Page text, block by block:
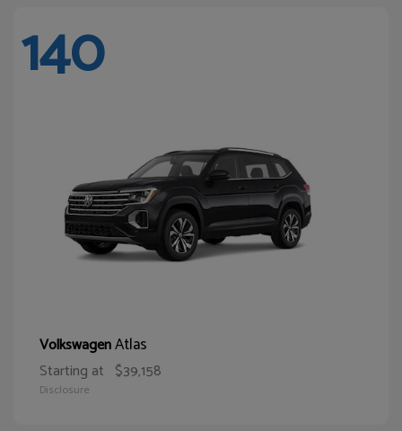
140
VolkswagenAtlas
Starting at $39,158
Disclosure